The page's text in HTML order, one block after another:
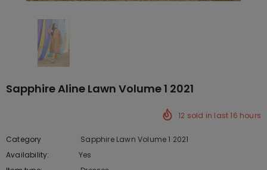
Sapphire Aline Lawn Volume 1 2021
12 sold in last16 hours
Category
Sapphire Lawn Volume 1 2021
Availability:
Yes